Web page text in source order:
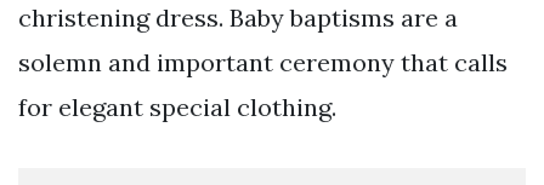
christening dress. Baby baptisms are a
solemn and important ceremony that calls
for elegant special clothing.